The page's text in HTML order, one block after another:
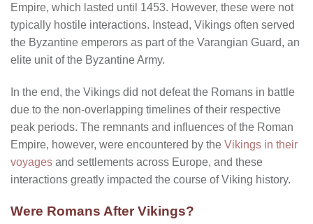
Empire, which lasted until 1453. However, these were not
typically hostile interactions. Instead, Vikings often served
the Byzantine emperors as part of the Varangian Guard, an
elite unit of the Byzantine Army.
In the end, the Vikings did not defeat the Romans in battle
due to the non-overlapping timelines of their respective
peak periods. The remnants and influences of the Roman
Empire, however, were encountered by the Vikings in their
voyages and settlements across Europe, and these
interactions greatly impacted the course of Viking history.
Were Romans After Vikings?